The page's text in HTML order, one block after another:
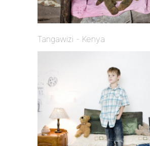
Tangawizi - Kenya